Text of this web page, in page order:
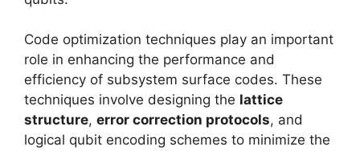
Code optimization techniques play an important
role in enhancing the performance and
efficiency of subsystem surface codes. These
techniques involve designing the lattice
structure, error correction protocols, and
logical qubit encoding schemes to minimize the